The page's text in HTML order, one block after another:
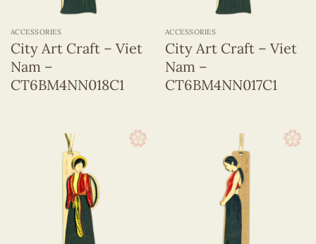
ACCESSORIES
City Art Craft – Viet
Nam –
CT6BM4NN018C1
ACCESSORIES
City Art Craft – Viet
Nam –
CT6BM4NN017C1